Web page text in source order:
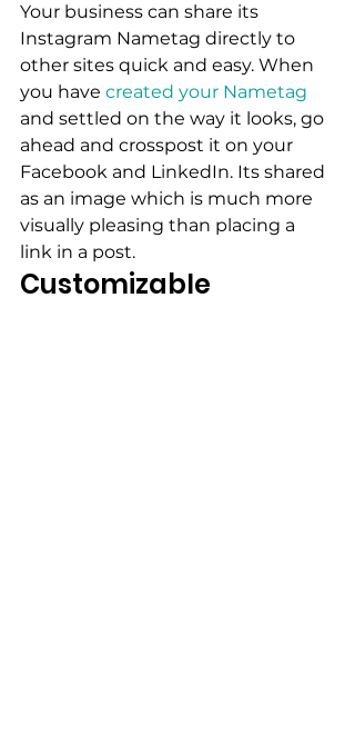
Your business can share its
Instagram Nametag directly to
other sites quick and easy. When
you have created your Nametag
and settled on the way it looks, go
ahead and crosspost it on your
Facebook and LinkedIn. Its shared
as an image which is much more
visually pleasing than placing a
link in a post.
Customizable